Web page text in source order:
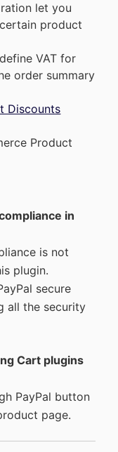
let you
product
VAT for
order summary
Discounts
Product
in
is not
plugin.
secure
all the security
Cart plugins
PayPal button
page.